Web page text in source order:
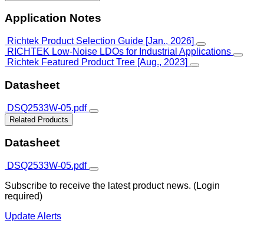
Application Notes
Richtek Product Selection Guide [Jan., 2026]
RICHTEK Low-Noise LDOs for Industrial Applications
Richtek Featured Product Tree [Aug., 2023]
Datasheet
DSQ2533W-05.pdf
Related Products
Datasheet
DSQ2533W-05.pdf
Subscribe to receive the latest product news. (Login
required)
Update Alerts